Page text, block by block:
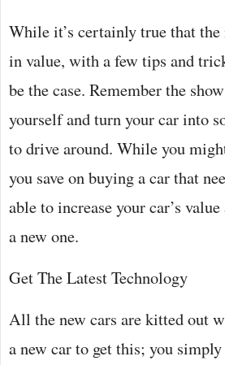
While it’s certainly true that
in value, with a few tips and
be the case. Remember the show
yourself and turn your car into
to drive around. While you
you save on buying a car that
able to increase your car’s
a new one.
Get The Latest Technology
All the new cars are kitted out
a new car to get this; you